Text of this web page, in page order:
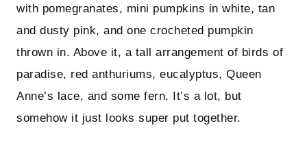
with pomegranates, mini pumpkins in white, tan
and dusty pink, and one crocheted pumpkin
thrown in. Above it, a tall arrangement of birds of
paradise, red anthuriums, eucalyptus, Queen
Anne’s lace, and some fern. It’s a lot, but
somehow it just looks super put together.